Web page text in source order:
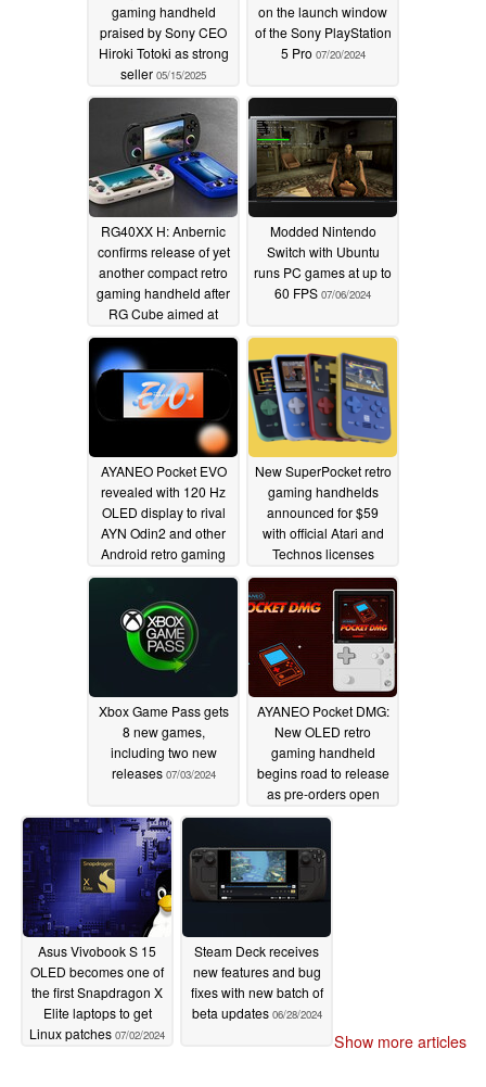
gaming handheld
praised by Sony CEO
Hiroki Totoki as strong
seller 05/15/2025
on the launch window
of the Sony PlayStation
5 Pro 07/20/2024
RG40XX H: Anbernic
confirms release of yet
another compact retro
gaming handheld after
RG Cube aimed at
emulating up to
PlayStation Portable
games07/10/2024
Modded Nintendo
Switch with Ubuntu
runs PC games at up to
60 FPS 07/06/2024
AYANEO Pocket EVO
revealed with 120 Hz
OLED display to rival
AYN Odin2 and other
Android retro gaming
handhelds07/06/2024
New SuperPocket retro
gaming handhelds
announced for $59
with official Atari and
Technos licenses
07/03/2024
Xbox Game Pass gets
8 new games,
including two new
releases 07/03/2024
AYANEO Pocket DMG:
New OLED retro
gaming handheld
begins road to release
as pre-orders open
07/03/2024
Asus Vivobook S 15
OLED becomes one of
the first Snapdragon X
Elite laptops to get
Linux patches 07/02/2024
Steam Deck receives
new features and bug
fixes with new batch of
beta updates 06/28/2024
Show more articles